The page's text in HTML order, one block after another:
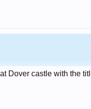
Dover castle with the